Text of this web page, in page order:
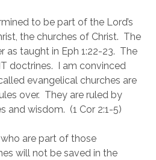
to be part of the Lord’s
the churches of Christ.  The
as taught in Eph 1:22-23.  The
doctrines.  I am convinced
evangelical churches are
over.  They are ruled by
and wisdom.  (1 Cor 2:1-5)
are part of those
will not be saved in the